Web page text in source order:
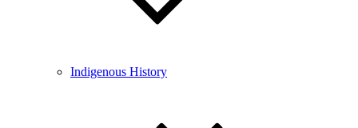
Indigenous History